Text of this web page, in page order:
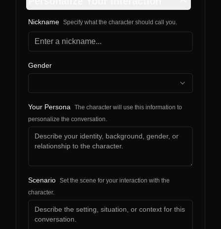
Nickname Specify what the character should call you.
Gender
Your Persona
The character will use this information to
personalize the conversation.
Scenario Set the scene for your interaction with the
character.